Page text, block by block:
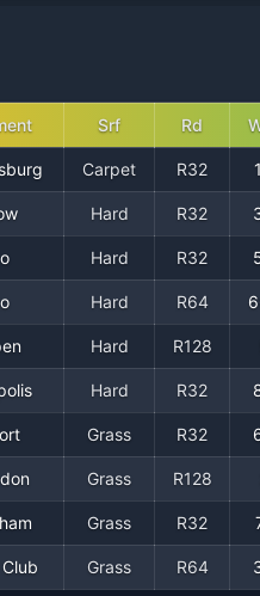
Srf Rd
Carpet R32
Hard R32
Hard R32
Hard R64
Hard R128
Hard R32
Grass R32
Grass R128
Grass R32
Grass R64